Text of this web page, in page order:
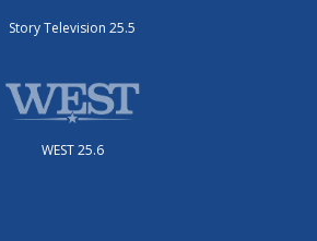
Story Television 25.5
WEST 25.6